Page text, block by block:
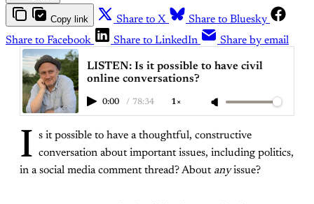
Copy link Share to X
Share to Bluesky
Share to Facebook
Share to LinkedIn Share by email
LISTEN: Is it possible to have civil
online conversations?
0:00 / 78:34 1×
I s it possible to have a thoughtful, constructive
conversation about important issues, including politics,
in a social media comment thread? About anyissue?